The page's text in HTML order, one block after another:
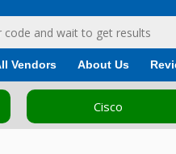
Vendors About Us
Cisco